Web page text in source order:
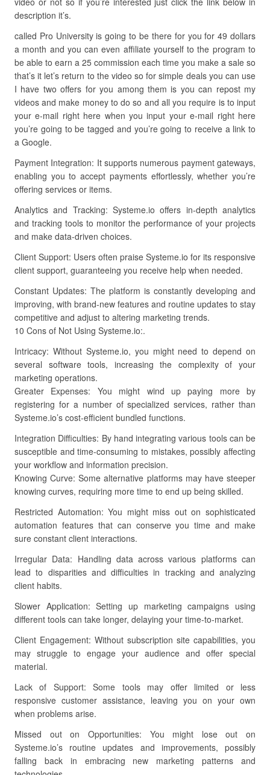
description it’s.
called Pro University is going to be there for you for 49 dollars
a month and you can even affiliate yourself to the program to
be able to earn a 25 commission each time you make a sale so
that’s it let’s return to the video so for simple deals you can use
I have two offers for you among them is you can repost my
videos and make money to do so and all you require is to input
your e-mail right here when you input your e-mail right here
you’re going to be tagged and you’re going to receive a link to
a Google.
Payment Integration: It supports numerous payment gateways,
enabling you to accept payments effortlessly, whether you’re
offering services or items.
Analytics and Tracking: Systeme.io offers in-depth analytics
and tracking tools to monitor the performance of your projects
and make data-driven choices.
Client Support: Users often praise Systeme.io for its responsive
client support, guaranteeing you receive help when needed.
Constant Updates: The platform is constantly developing and
improving, with brand-new features and routine updates to stay
competitive and adjust to altering marketing trends.
10 Cons of Not Using Systeme.io:.
Intricacy: Without Systeme.io, you might need to depend on
several software tools, increasing the complexity of your
marketing operations.
Greater Expenses: You might wind up paying more by
registering for a number of specialized services, rather than
Systeme.io’s cost-efficient bundled functions.
Integration Difficulties: By hand integrating various tools can be
susceptible and time-consuming to mistakes, possibly affecting
your workflow and information precision.
Knowing Curve: Some alternative platforms may have steeper
knowing curves, requiring more time to end up being skilled.
Restricted Automation: You might miss out on sophisticated
automation features that can conserve you time and make
sure constant client interactions.
Irregular Data: Handling data across various platforms can
lead to disparities and difficulties in tracking and analyzing
client habits.
Slower Application: Setting up marketing campaigns using
different tools can take longer, delaying your time-to-market.
Client Engagement: Without subscription site capabilities, you
may struggle to engage your audience and offer special
material.
Lack of Support: Some tools may offer limited or less
responsive customer assistance, leaving you on your own
when problems arise.
Missed out on Opportunities: You might lose out on
Systeme.io’s routine updates and improvements, possibly
falling back in embracing new marketing patterns and